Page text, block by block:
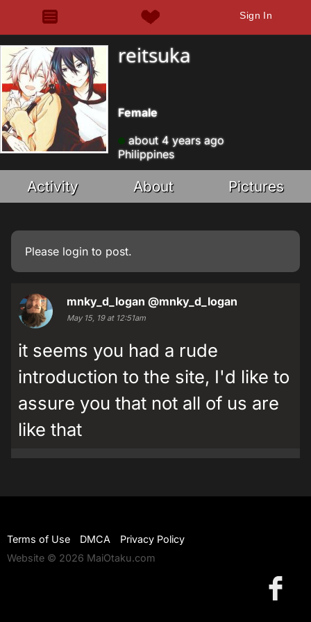
Sign In
reitsuka
Female
about 4 years ago
Philippines
Activity About Pictures
Please login to post.
mnky_d_logan @mnky_d_logan
May 15, 19 at 12:51am
it seems you had a rude
introduction to the site, I'd like to
assure you that not all of us are
like that
Terms of Use DMCA
Privacy Policy
Website © 2026 MaiOtaku.com